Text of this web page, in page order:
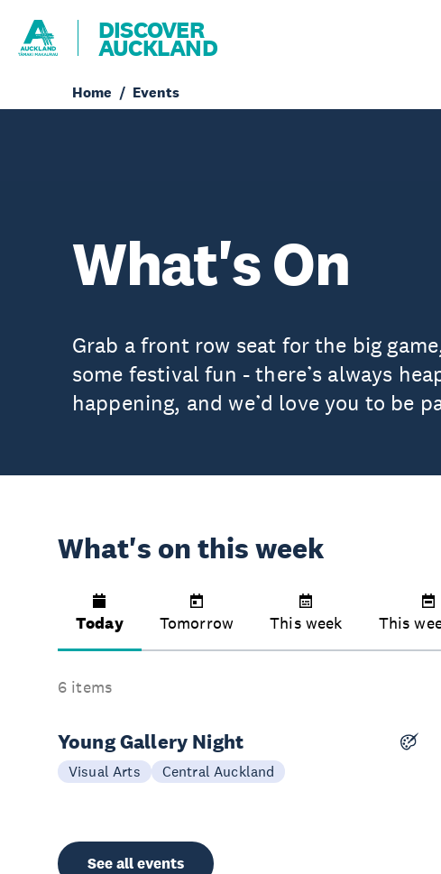
DISCOVER
AUCKLAND
Home Events
What's On
Grab a front row seat for the big
some festival fun - there’s always
happening, and we’d love you to be
What's on this week
Today Tomorrow This week This
6 items
Today
Young Gallery Night
Visual Arts Central Auckland
See all events